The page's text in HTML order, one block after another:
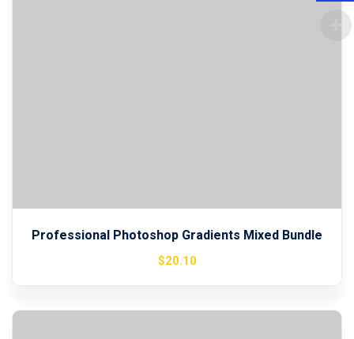
Professional Photoshop Gradients Mixed Bundle
$20.10